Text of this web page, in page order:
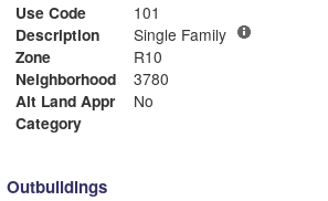
Use Code
101
Description
Single Family
Zone
R10
Neighborhood
3780
Alt Land Appr
No
Category
Outbuildings